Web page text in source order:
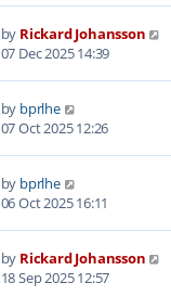
by Rickard Johansson
07 Dec 2025 14:39
by bprlhe
07 Oct 2025 12:26
by bprlhe
06 Oct 2025 16:11
by Rickard Johansson
18 Sep 2025 12:57